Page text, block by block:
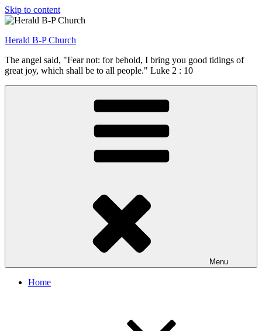
Skip to content
Herald B-P Church
The angel said, "Fear not: for behold, I bring you good tidings of
great joy, which shall be to all people." Luke 2 : 10
Menu
Home